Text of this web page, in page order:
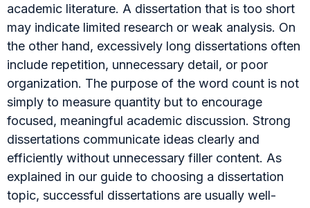
academic literature. A dissertation that is too short
may indicate limited research or weak analysis. On
the other hand, excessively long dissertations often
include repetition, unnecessary detail, or poor
organization. The purpose of the word count is not
simply to measure quantity but to encourage
focused, meaningful academic discussion. Strong
dissertations communicate ideas clearly and
efficiently without unnecessary filler content. As
explained in our guide to choosing a dissertation
topic, successful dissertations are usually well-